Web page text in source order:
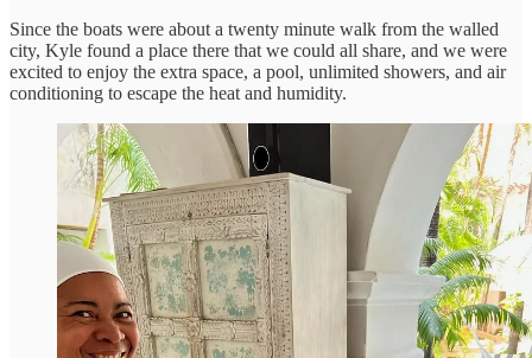
Since the boats were about a twenty minute walk from the walled
city, Kyle found a place there that we could all share, and we were
excited to enjoy the extra space, a pool, unlimited showers, and air
conditioning to escape the heat and humidity.